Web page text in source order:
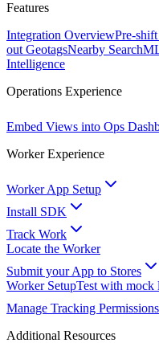
Features
Integration OverviewPre-
out GeotagsNearby Search
Intelligence
Operations Experience
Embed Views into Ops
Worker Experience
Worker App Setup
Install SDK
Track Work
Locate the Worker
Submit your App to Stores
Worker SetupTest with mock
Manage Tracking
Additional Resources